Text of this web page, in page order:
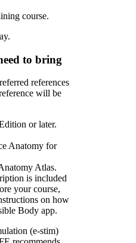
course.
to bring
references
will be
or later.
Anatomy for
Atlas.
is included
your course,
on how
Body app.
(e-stim)